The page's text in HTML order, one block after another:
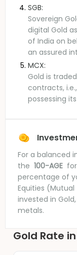
SGB:
Sovereign
digital Gold
of India on
an assured
MCX:
Gold is
contracts,
possessing
For a balanced
the 100-AGE
percentage of
Equities (Mutual
invested in
metals.
Gold Rate